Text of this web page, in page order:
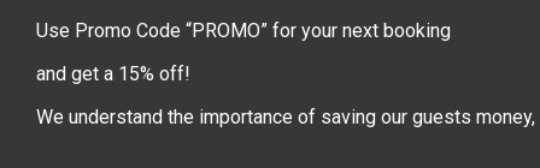
Use Promo Code “PROMO” for your next booking
and get a 15% off!
We understand the importance of saving our guests money,